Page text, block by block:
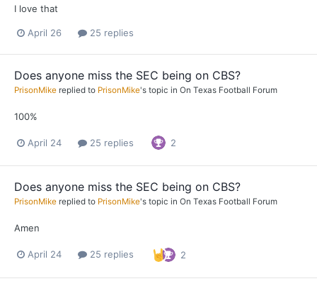
I love that
April 26 25 replies
Does anyone miss the SEC being on CBS?
PrisonMike replied to PrisonMike's topic in On Texas Football Forum
100%
April 24 25 replies 2
Does anyone miss the SEC being on CBS?
PrisonMike replied to PrisonMike's topic in On Texas Football Forum
Amen
April 24 25 replies 2